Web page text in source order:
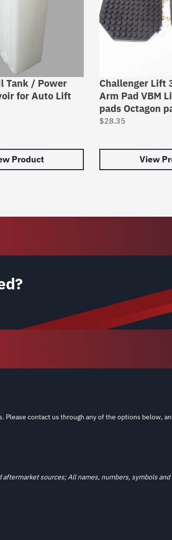
Tank / Power
for Auto Lift
Product
Challenger Lift
Arm Pad VBM
pads Octagon
$28.35
View
contact us through any of the options below,
sources; All names, numbers, symbols